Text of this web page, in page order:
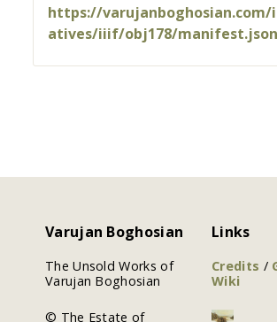
https://
atives/iiif/obj178/manifest.json
Varujan Boghosian
The Unsold Works of
Varujan Boghosian
© The Estate of
Links
Credits /
Wiki